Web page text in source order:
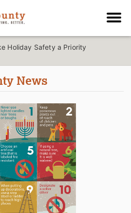
Holiday Safety a Priority
News